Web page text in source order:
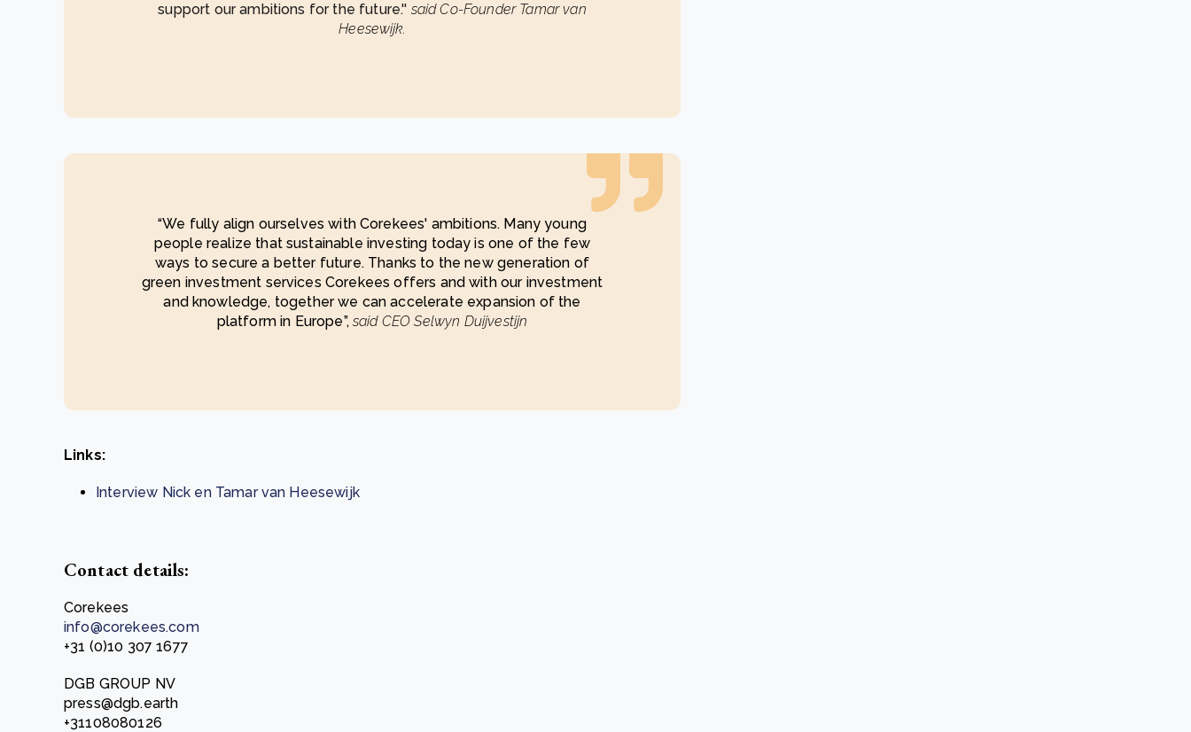
support our ambitions for the future.'' said Co-Founder Tamar van
Heesewijk.
“We fully align ourselves with Corekees' ambitions. Many young
people realize that sustainable investing today is one of the few
ways to secure a better future. Thanks to the new generation of
green investment services Corekees offers and with our investment
and knowledge, together we can accelerate expansion of the
platform in Europe”,said CEO Selwyn Duijvestijn
Links:
Interview Nick en Tamar van Heesewijk
Contact details:
Corekees
info@corekees.com
+31 (0)10 307 1677
DGB GROUP NV
press@dgb.earth
+31108080126